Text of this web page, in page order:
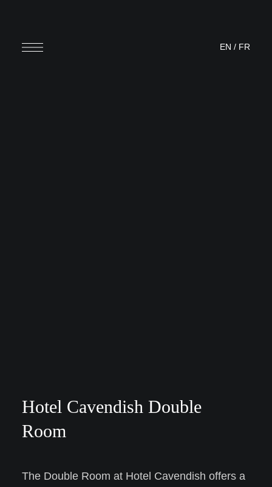
EN / FR
Hotel Cavendish Double
Room
The Double Room at Hotel Cavendish offers a